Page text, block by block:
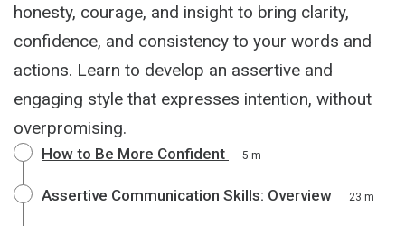
honesty, courage, and insight to bring clarity,
confidence, and consistency to your words and
actions. Learn to develop an assertive and
engaging style that expresses intention, without
overpromising.
How to Be More Confident 5 m
Assertive Communication Skills: Overview 23 m